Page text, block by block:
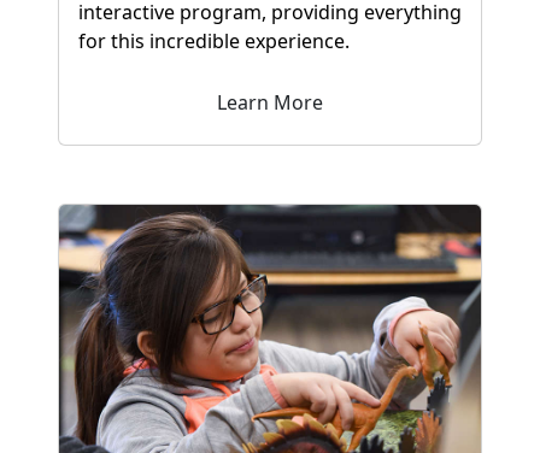
interactive program, providing everything
for this incredible experience.
Learn More